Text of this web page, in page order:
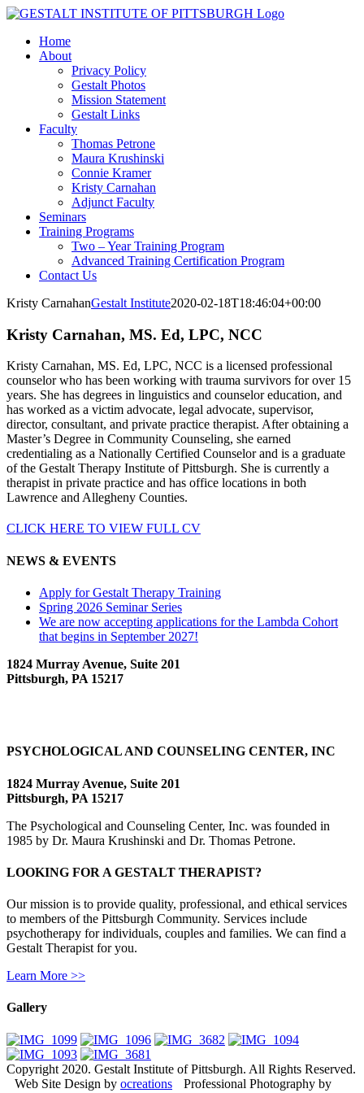
Skip
content
LinkedIn
Facebook
Home
About
Privacy Policy
Gestalt Photos
Mission Statement
Gestalt Links
Faculty
Thomas Petrone
Maura Krushinski
Connie Kramer
Kristy Carnahan
Adjunct Faculty
Seminars
Training Programs
Two – Year Training Program
Advanced Training Certification Program
Contact Us
Kristy CarnahanGestalt Institute2020-02-18T18:46:04+00:00
Kristy Carnahan, MS. Ed, LPC, NCC
Kristy Carnahan, MS. Ed, LPC, NCC is a licensed professional
counselor who has been working with trauma survivors for over 15
years. She has degrees in linguistics and counselor education, and
has worked as a victim advocate, legal advocate, supervisor,
director, consultant, and private practice therapist. After obtaining a
Master’s Degree in Community Counseling, she earned
credentialing as a Nationally Certified Counselor and is a graduate
of the Gestalt Therapy Institute of Pittsburgh. She is currently a
therapist in private practice and has office locations in both
Lawrence and Allegheny Counties.
CLICK HERE TO VIEW FULL CV
NEWS & EVENTS
Apply for Gestalt Therapy Training
Spring 2026 Seminar Series
We are now accepting applications for the Lambda Cohort
that begins in September 2027!
1824 Murray Avenue, Suite 201
Pittsburgh, PA 15217
PSYCHOLOGICAL AND COUNSELING CENTER, INC
1824 Murray Avenue, Suite 201
Pittsburgh, PA 15217
The Psychological and Counseling Center, Inc. was founded in
1985 by Dr. Maura Krushinski and Dr. Thomas Petrone.
LOOKING FOR A GESTALT THERAPIST?
Our mission is to provide quality, professional, and ethical services
to members of the Pittsburgh Community. Services include
psychotherapy for individuals, couples and families. We can find a
Gestalt Therapist for you.
Learn More >>
Gallery
Copyright 2020. Gestalt Institute of Pittsburgh. All Rights Reserved.
Web Site Design by ocreations
Professional Photography by